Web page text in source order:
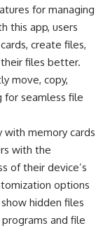
for managing
this app, users
create files,
files better.
move, copy,
for seamless file
with memory cards
with the
of their device’s
options
hidden files
and file